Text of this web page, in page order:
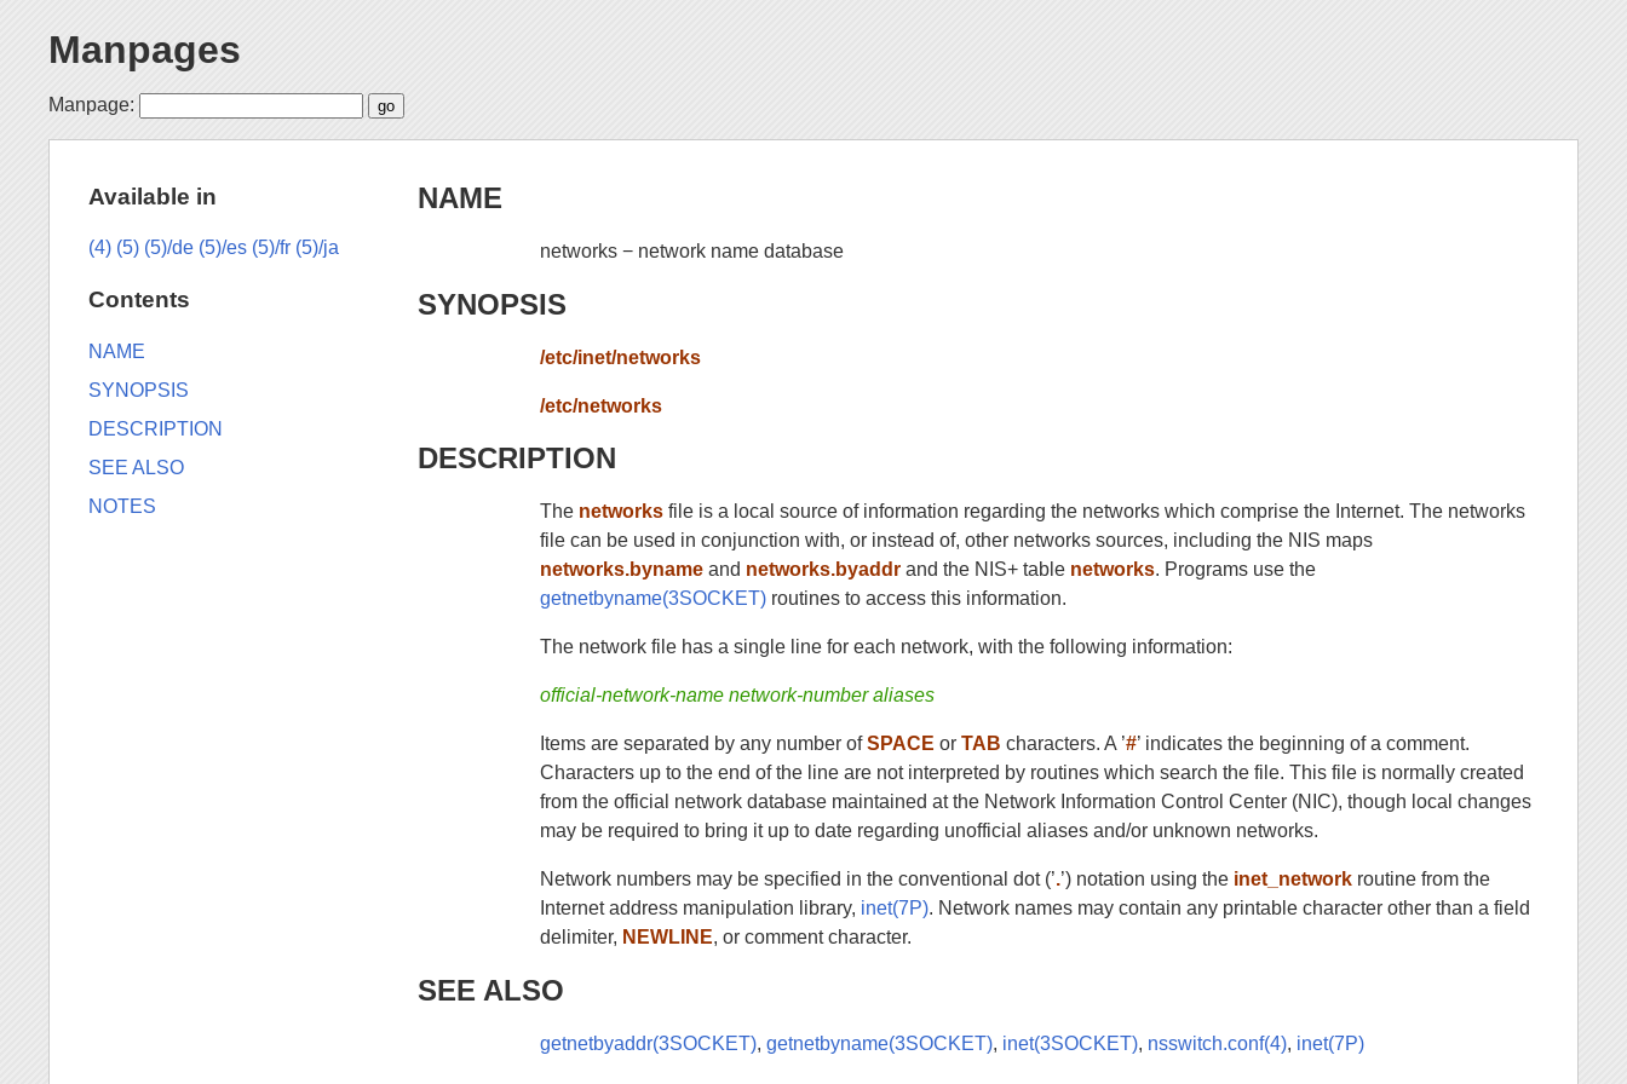
Manpages
Manpage:
NAME
networks − network name database
SYNOPSIS
/etc/inet/networks
/etc/networks
DESCRIPTION
The networks file is a local source of information regarding the networks which comprise the Internet. The networks
file can be used in conjunction with, or instead of, other networks sources, including the NIS maps
networks.byname and networks.byaddr and the NIS+ table networks. Programs use the
getnetbyname(3SOCKET) routines to access this information.
The network file has a single line for each network, with the following information:
official-network-name network-number aliases
Items are separated by any number ofSPACE orTAB characters. A ’#’ indicates the beginning of a comment.
Characters up to the end of the line are not interpreted by routines which search the file. This file is normally created
from the official network database maintained at the Network Information Control Center (NIC), though local changes
may be required to bring it up to date regarding unofficial aliases and/or unknown networks.
Network numbers may be specified in the conventional dot (’.’) notation using the inet_network routine from the
Internet address manipulation library, inet(7P). Network names may contain any printable character other than a field
delimiter, NEWLINE, or comment character.
SEE ALSO
getnetbyaddr(3SOCKET),getnetbyname(3SOCKET), inet(3SOCKET), nsswitch.conf(4), inet(7P)
Available in
(4) (5) (5)/de (5)/es (5)/fr (5)/ja
Contents
NAME
SYNOPSIS
DESCRIPTION
SEE ALSO
NOTES